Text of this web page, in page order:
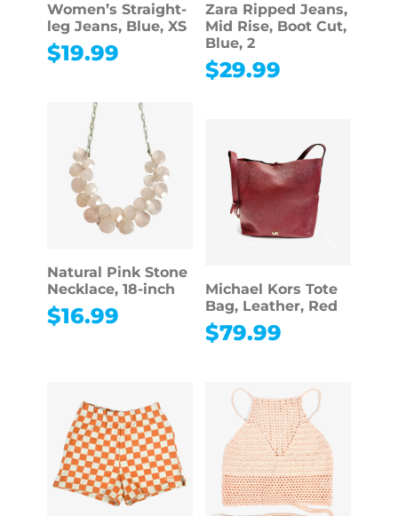
Women’s Straight-
leg Jeans, Blue, XS
$19.99
Zara Ripped Jeans,
Mid Rise, Boot Cut,
Blue, 2
$29.99
Natural Pink Stone
Necklace, 18-inch
$16.99
Michael Kors Tote
Bag, Leather, Red
$79.99